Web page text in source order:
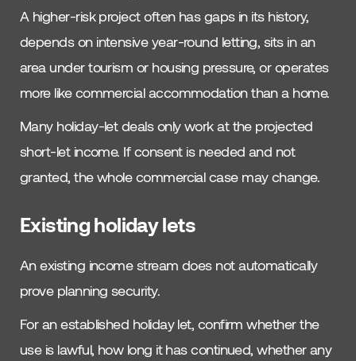
A higher-risk project often has gaps in its history,
depends on intensive year-round letting, sits in an
area under tourism or housing pressure, or operates
more like commercial accommodation than a home.
Many holiday-let deals only work at the projected
short-let income. If consent is needed and not
granted, the whole commercial case may change.
Existing holiday lets
An existing income stream does not automatically
prove planning security.
For an established holiday let, confirm whether the
use is lawful, how long it has continued, whether any